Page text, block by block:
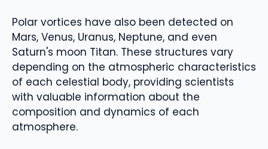
Polar vortices have also been detected on
Mars, Venus, Uranus, Neptune, and even
Saturn's moon Titan. These structures vary
depending on the atmospheric characteristics
of each celestial body, providing scientists
with valuable information about the
composition and dynamics of each
atmosphere.